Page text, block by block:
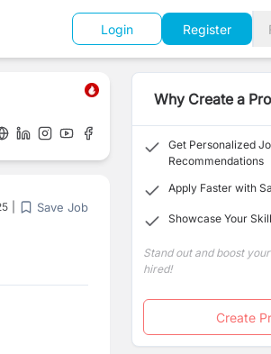
Login Register
Save Job
Why Create a
Get Personalized
Recommendations
Apply Faster with
Showcase Your
Stand out and boost
hired!
Create